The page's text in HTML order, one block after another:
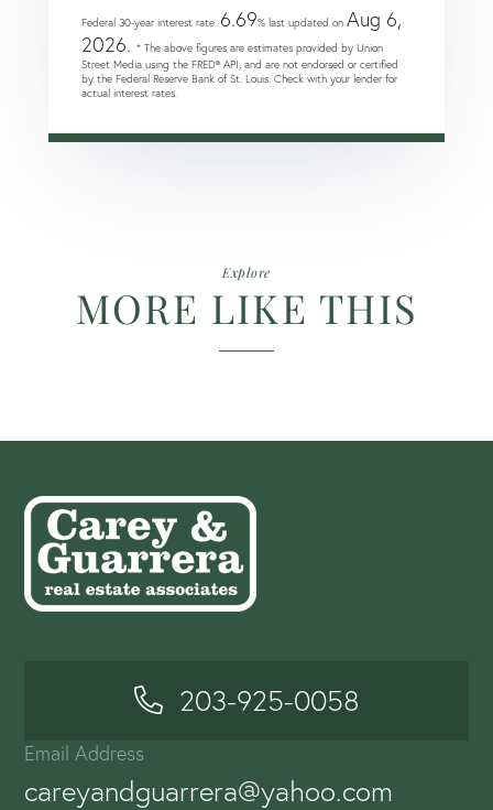
Federal 30-year interest rate: 6.69% last updated on Aug 6,
2026. * The above figures are estimates provided by Union
Street Media using the FRED® API, and are not endorsed or certified
by the Federal Reserve Bank of St. Louis. Check with your lender for
actual interest rates.
Explore
MORE LIKE THIS
203-925-0058
Email Address
careyandguarrera@yahoo.com